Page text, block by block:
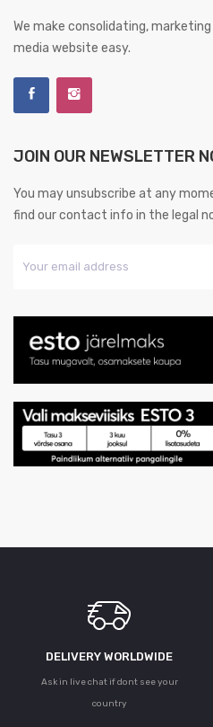
We make consolidating,
media website easy.
JOIN OUR NEWSLETTER
You may unsubscribe at any
find our contact info in the legal
DELIVERY WORLDWIDE
Ask in live chat if dont see your
country